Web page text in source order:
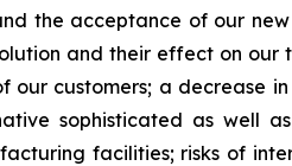
the acceptance of our
and their effect on
our customers; a decrease
sophisticated as well
facilities; risks of